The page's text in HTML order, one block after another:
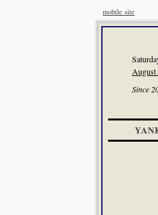
mobile site
August
Since